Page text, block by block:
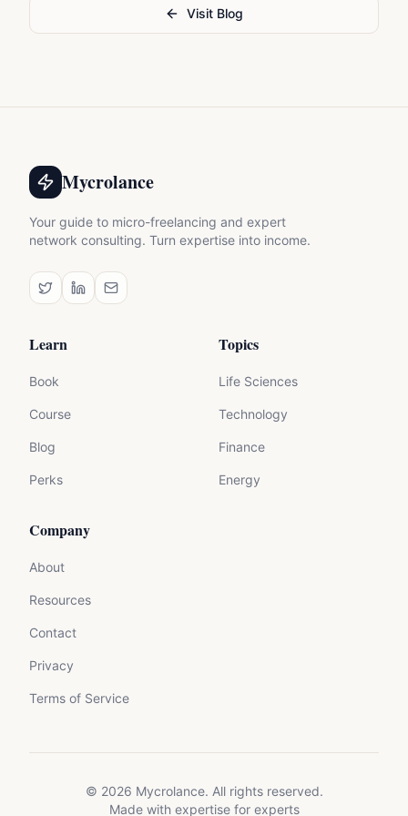
Visit Blog
Mycrolance
Your guide to micro-freelancing and expert
network consulting. Turn expertise into income.
Learn
Book
Course
Blog
Perks
Topics
Life Sciences
Technology
Finance
Energy
Company
About
Resources
Contact
Privacy
Terms of Service
© 2026 Mycrolance. All rights reserved.
Made with expertise for experts